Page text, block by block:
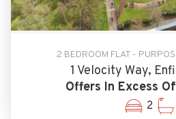
2 BEDROOM FLAT -
1 Velocity Way,
Offers In Excess
2